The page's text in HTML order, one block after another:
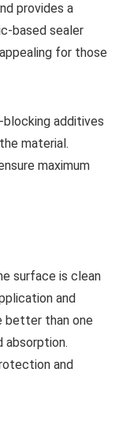
provides a
based sealer
for those
additives
material.
maximum
surface is clean
and
better than one
absorption.
and